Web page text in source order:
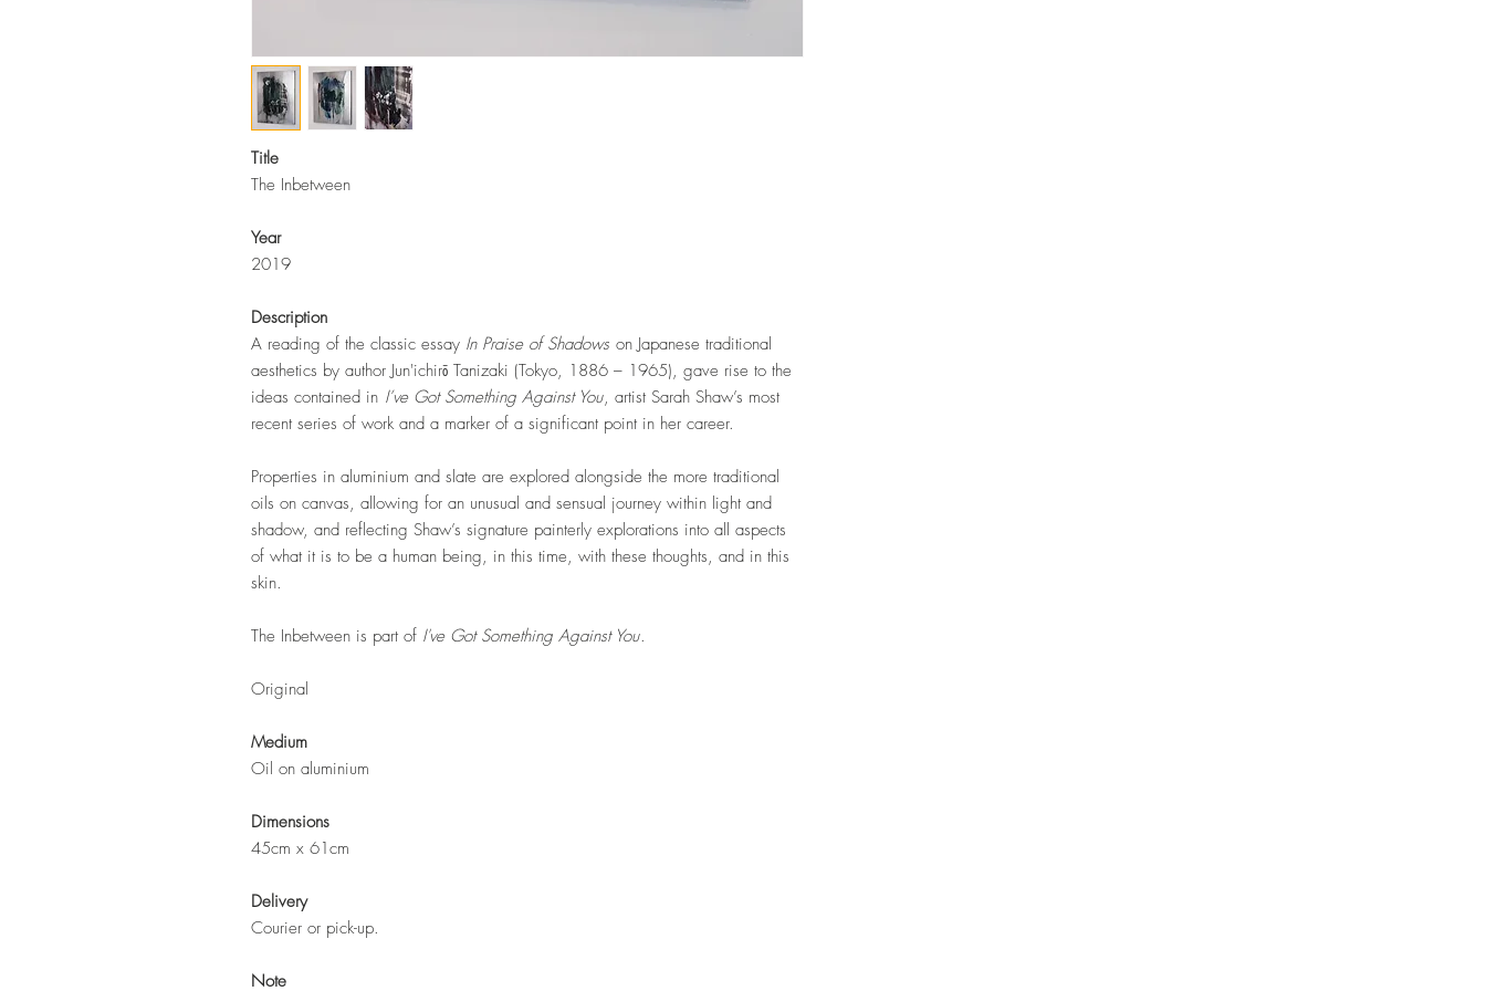
Title
The Inbetween
Year
2019
Description
A reading of the classic essay In Praise of Shadows on Japanese traditional
aesthetics by authorJun'ichirō Tanizaki (Tokyo, 1886 – 1965), gave rise to the
ideas contained in I’ve Got Something Against You, artist Sarah Shaw’s most
recent series of work and a marker of a significant point in her career.
Properties in aluminium and slate are explored alongside the more traditional
oils on canvas, allowing for an unusual and sensual journey within light and
shadow, and reflecting Shaw’s signature painterly explorations into all aspects
of what it is to be a human being, in this time, with these thoughts, and in this
skin.
The Inbetween is part of I've Got Something Against You.
Original
Medium
Oil on aluminium
Dimensions
45cm x 61cm
Delivery
Courier or pick-up.
Note